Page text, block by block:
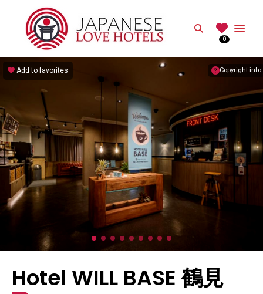
Search
0
Copyright info
Add to favorites
Hotel WILL BASE 鶴見